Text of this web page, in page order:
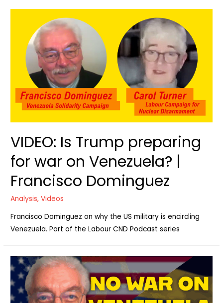
VIDEO: Is Trump preparing
for war on Venezuela? |
Francisco Dominguez
Analysis,Videos
Francisco Dominguez on why the US military is encircling
Venezuela. Part of the Labour CND Podcast series